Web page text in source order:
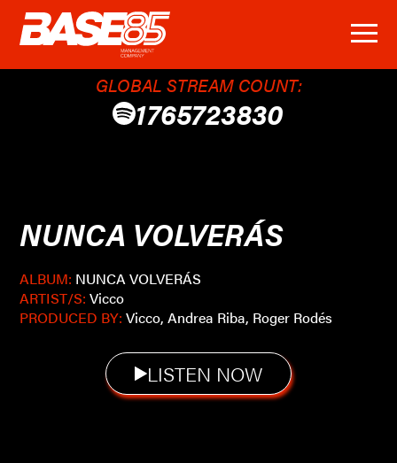
GLOBAL STREAM COUNT:
1765723830
NUNCA VOLVERÁS
ALBUM: NUNCA VOLVERÁS
ARTIST/S: Vicco
PRODUCED BY: Vicco, Andrea Riba, Roger Rodés
LISTEN NOW